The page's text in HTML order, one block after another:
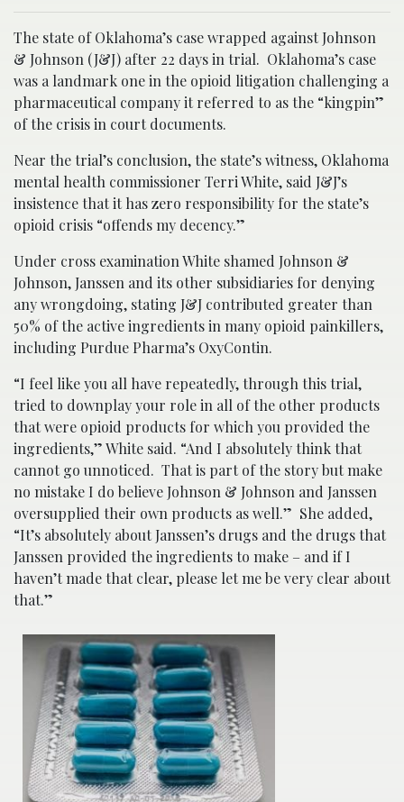
The state of Oklahoma’s case wrapped against Johnson
& Johnson (J&J) after 22 days in trial. Oklahoma’s case
was a landmark one in the opioid litigation challenging a
pharmaceutical company it referred to as the “kingpin”
of the crisis in court documents.
Near the trial’s conclusion, the state’s witness, Oklahoma
mental health commissioner Terri White, said J&J’s
insistence that it has zero responsibility for the state’s
opioid crisis “offends my decency.”
Under cross examination White shamed Johnson &
Johnson, Janssen and its other subsidiaries for denying
any wrongdoing, stating J&J contributed greater than
50% of the active ingredients in many opioid painkillers,
including Purdue Pharma’s OxyContin.
“I feel like you all have repeatedly, through this trial,
tried to downplay your role in all of the other products
that were opioid products for which you provided the
ingredients,” White said. “And I absolutely think that
cannot go unnoticed. That is part of the story but make
no mistake I do believe Johnson & Johnson and Janssen
oversupplied their own products as well.” She added,
“It’s absolutely about Janssen’s drugs and the drugs that
Janssen provided the ingredients to make – and if I
haven’t made that clear, please let me be very clear about
that.”